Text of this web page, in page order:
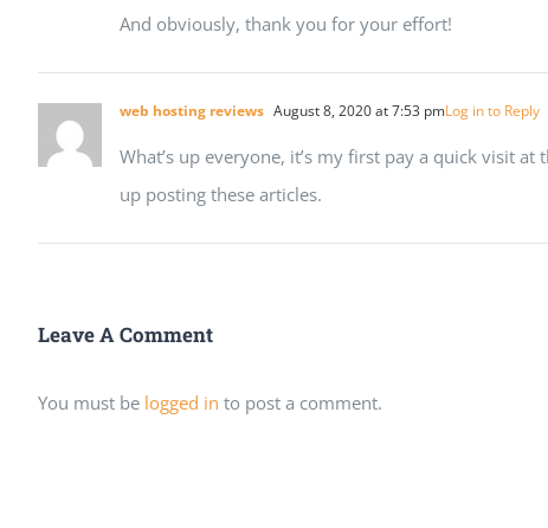
And obviously, thank you for your effort!
web hosting reviews August 8, 2020 at 7:53 pmLog in to Reply
What’s up everyone, it’s my first pay a quick visit
up posting these articles.
Leave A Comment
You must be logged in to post a comment.